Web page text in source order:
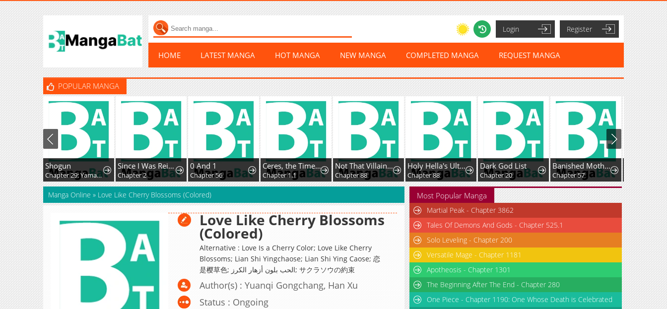
Login Register
HOME LATEST MANGA HOT MANGA NEW MANGA COMPLETED MANGA REQUEST MANGA
POPULAR MANGA
Shogun
Chapter 29: Yamakura's Secret...
Since I Was Reincarnated as a Farmer This Time, I'll Pass on Being a Hero and Live a Slow Life
Chapter 2
0 And 1
Chapter 56
Ceres, the Time Therapist
Chapter 1.1
Not That Villainess!
Chapter 88
Holy Hella's Ultimate End
Chapter 88
Dark God List
Chapter 20
Banished Mother, Desired by the Crown Prince
Chapter 57
Manga Online » Love Like Cherry Blossoms (Colored)
Love Like Cherry Blossoms
(Colored)
Alternative : Love Is a Cherry Color; Love Like Cherry
Blossoms; Lian Shi Yingchaose; Lian Shi Ying Caose; 恋
是樱草色; الحب بلون أزهار الكرز; サクラソウの約束
Author(s) : Yuanqi Gongchang, Han Xu
Status : Ongoing
Most Popular Manga
Martial Peak - Chapter 3862
Tales Of Demons And Gods - Chapter 525.1
Solo Leveling - Chapter 200
Versatile Mage - Chapter 1181
Apotheosis - Chapter 1301
The Beginning After The End - Chapter 280
One Piece - Chapter 1190: One Whose Death is Celebrated